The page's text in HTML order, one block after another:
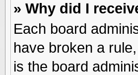
» Why did I
Each board
have broken a
is the board